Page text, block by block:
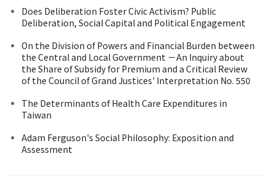
Does Deliberation Foster Civic Activism? Public
Deliberation, Social Capital and Political Engagement
On the Division of Powers and Financial Burden between
the Central and Local Government －An Inquiry about
the Share of Subsidy for Premium and a Critical Review
of the Council of Grand Justices' Interpretation No. 550
The Determinants of Health Care Expenditures in
Taiwan
Adam Ferguson's Social Philosophy: Exposition and
Assessment